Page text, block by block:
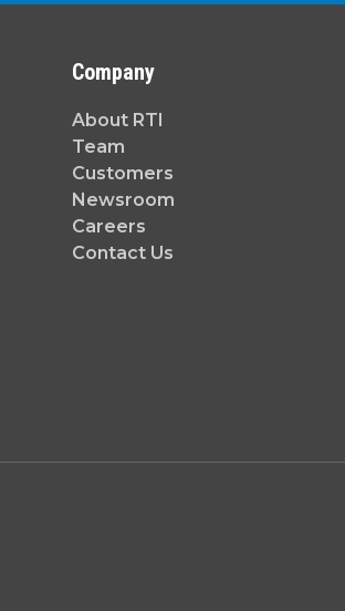
Company
About RTI
Team
Customers
Newsroom
Careers
Contact Us